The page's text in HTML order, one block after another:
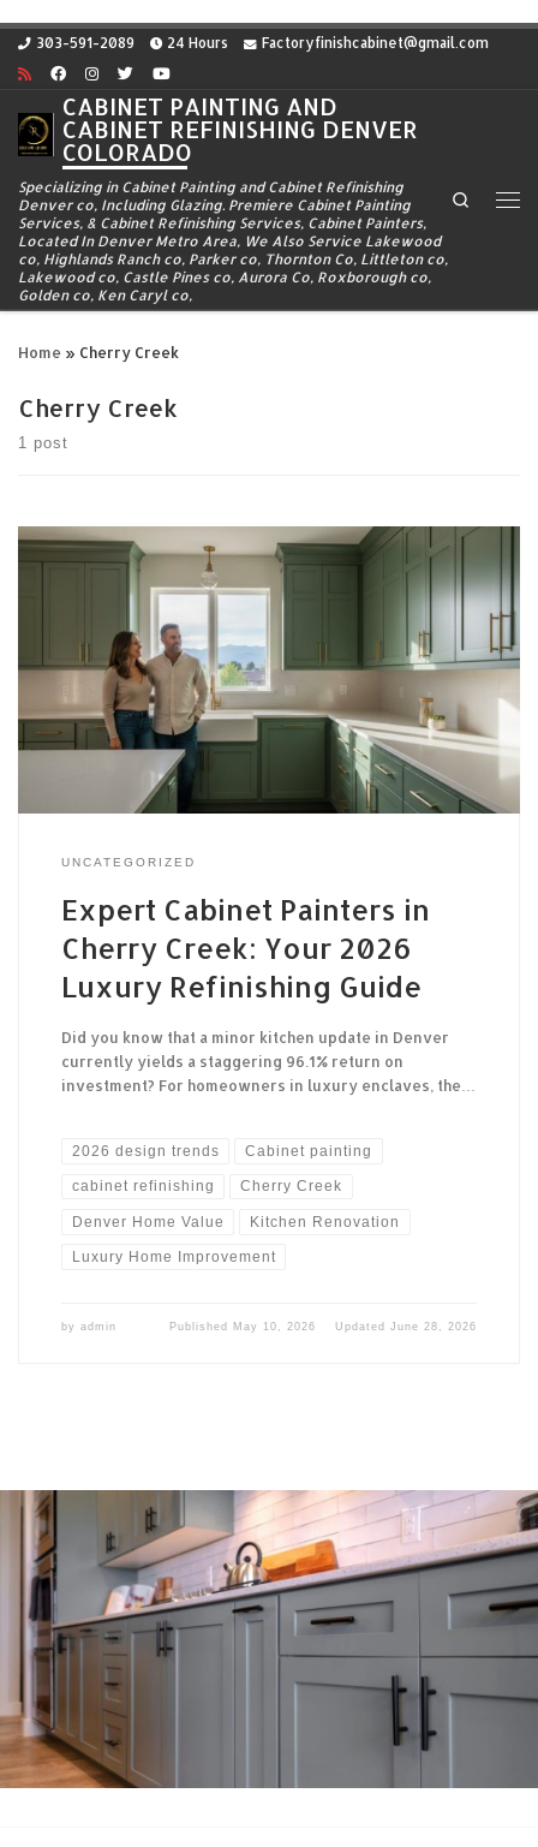
Skip to content
303-591-2089 24 Hours Factoryfinishcabinet@gmail.com
CABINET PAINTING AND
CABINET REFINISHING DENVER
COLORADO
Specializing in Cabinet Painting and Cabinet Refinishing
Denver co, Including Glazing. Premiere Cabinet Painting
Services, & Cabinet Refinishing Services, Cabinet Painters,
Located In Denver Metro Area, We Also Service Lakewood
co, Highlands Ranch co, Parker co, Thornton Co, Littleton co,
Lakewood co, Castle Pines co, Aurora Co, Roxborough co,
Golden co, Ken Caryl co,
Search
Home » Cherry Creek
Cherry Creek
1 post
UNCATEGORIZED
Expert Cabinet Painters in
Cherry Creek: Your 2026
Luxury Refinishing Guide
Did you know that a minor kitchen update in Denver
currently yields a staggering 96.1% return on
investment? For homeowners in luxury enclaves, the…
2026 design trends Cabinet painting
cabinet refinishing Cherry Creek
Denver Home Value Kitchen Renovation
Luxury Home Improvement
by admin Published May 10, 2026 UpdatedJune 28, 2026